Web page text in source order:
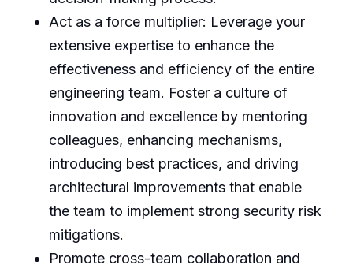
Act as a force multiplier: Leverage your
extensive expertise to enhance the
effectiveness and efficiency of the entire
engineering team. Foster a culture of
innovation and excellence by mentoring
colleagues, enhancing mechanisms,
introducing best practices, and driving
architectural improvements that enable
the team to implement strong security risk
mitigations.
Promote cross-team collaboration and